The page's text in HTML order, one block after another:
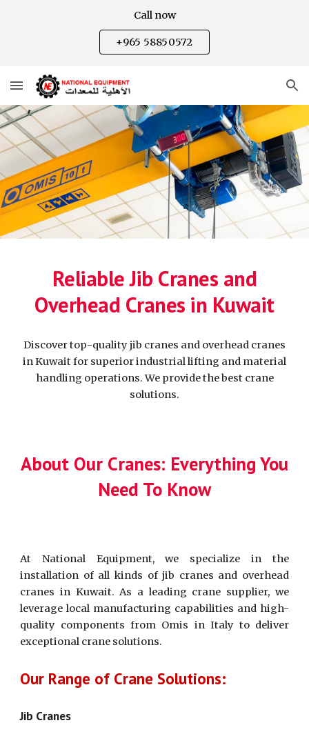
Call now
+965 58850572
Reliable Jib Cranes and
Overhead Cranes in Kuwait
Discover top-quality jib cranes and overhead cranes
in Kuwait for superior industrial lifting and material
handling operations. We provide the best crane
solutions.
About Our Cranes: Everything You
Need To Know
At National Equipment, we specialize in the
installation of all kinds of jib cranes and overhead
cranes in Kuwait. As a leading crane supplier, we
leverage local manufacturing capabilities and high-
quality components from Omis in Italy to deliver
exceptional crane solutions.
Our Range of Crane Solutions:
Jib Cranes